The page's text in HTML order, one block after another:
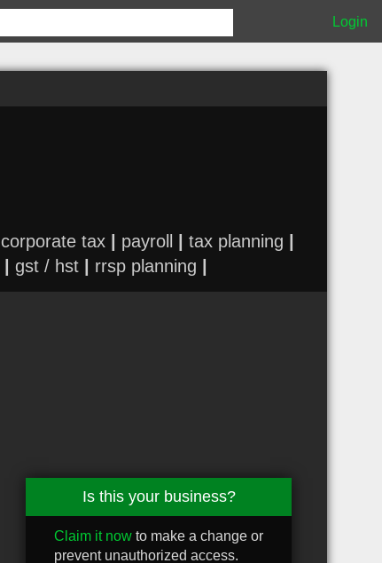
Login
corporate tax payroll tax planning
gst / hst rrsp planning
Is this your business?
Claim it now to make a change or
prevent unauthorized access.